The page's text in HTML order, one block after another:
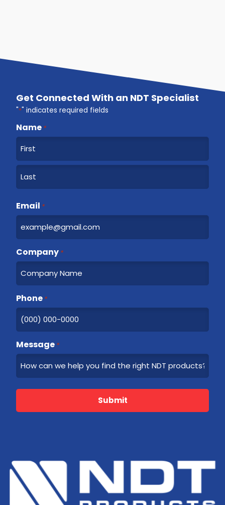
Get Connected With an NDT Specialist
"*" indicates required fields
Name *
F
r
t
a
s
Email *
Company *
Phone *
Message *
Submit